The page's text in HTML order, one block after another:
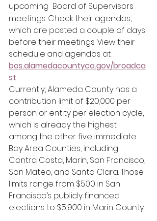
upcoming Board of Supervisors
meetings. Check their agendas,
which are posted a couple of days
before their meetings. View their
schedule and agendas at
bos.alamedacountyca.gov/broadca
st
Currently, Alameda County has a
contribution limit of $20,000 per
person or entity per election cycle,
which is already the highest
among the other five immediate
Bay Area Counties, including
Contra Costa, Marin, San Francisco,
San Mateo, and Santa Clara. Those
limits range from $500 in San
Francisco’s publicly financed
elections to $5,900 in Marin County.